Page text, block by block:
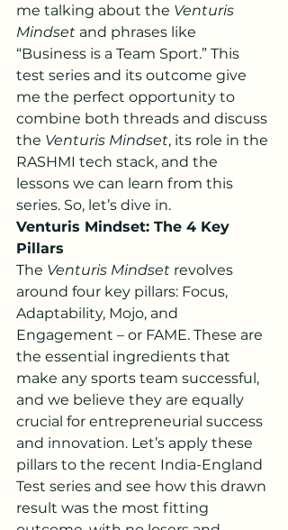
me talking about the Venturis
Mindset and phrases like
“Business is a Team Sport.” This
test series and its outcome give
me the perfect opportunity to
combine both threads and discuss
the Venturis Mindset, its role in the
RASHMI tech stack, and the
lessons we can learn from this
series. So, let’s dive in.
Venturis Mindset: The 4 Key
Pillars
The Venturis Mindset revolves
around four key pillars: Focus,
Adaptability, Mojo, and
Engagement – or FAME. These are
the essential ingredients that
make any sports team successful,
and we believe they are equally
crucial for entrepreneurial success
and innovation. Let’s apply these
pillars to the recent India-England
Test series and see how this drawn
result was the most fitting